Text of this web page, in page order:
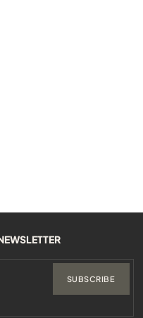
SUBSCRIBE